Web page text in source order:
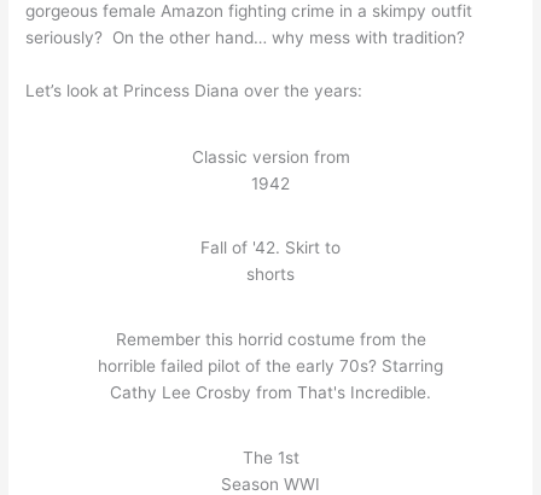
gorgeous female Amazon fighting crime in a skimpy outfit
seriously? On the other hand… why mess with tradition?
Let’s look at Princess Diana over the years:
Classic version from
1942
Fall of '42. Skirt to
shorts
Remember this horrid costume from the
horrible failed pilot of the early 70s? Starring
Cathy Lee Crosby from That's Incredible.
The 1st
Season WWI